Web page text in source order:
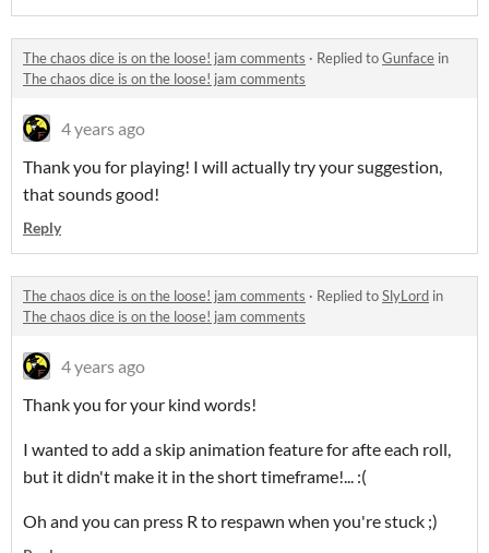
The chaos dice is on the loose! jam comments · Replied toGunface in
The chaos dice is on the loose! jam comments
4 years ago
Thank you for playing! I will actually try your suggestion,
that sounds good!
Reply
The chaos dice is on the loose! jam comments · Replied toSlyLord in
The chaos dice is on the loose! jam comments
4 years ago
Thank you for your kind words!
I wanted to add a skip animation feature for afte each roll,
but it didn't make it in the short timeframe!... :(
Oh and you can press R to respawn when you're stuck ;)